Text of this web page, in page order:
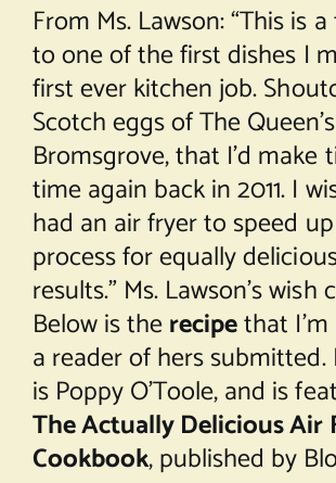
From Ms. Lawson: “This is
to one of the first dishes I
first ever kitchen job.
Scotch eggs of The
Bromsgrove, that I’d make
time again back in 2011. I
had an air fryer to speed
process for equally
results.” Ms. Lawson’s wish
Below is therecipethat
a reader of hers submitted.
is Poppy O’Toole, and is
The Actually Delicious Air
Cookbook, published by